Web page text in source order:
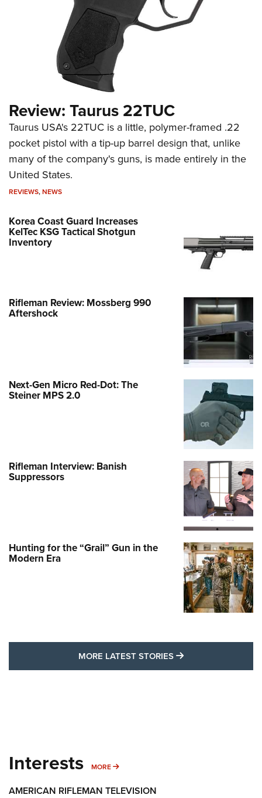
Review: Taurus 22TUC
Taurus USA's 22TUC is a little, polymer-framed .22
pocket pistol with a tip-up barrel design that, unlike
many of the company's guns, is made entirely in the
United States.
REVIEWS,NEWS
Korea Coast Guard Increases
KelTec KSG Tactical Shotgun
Inventory
Rifleman Review: Mossberg 990
Aftershock
Next-Gen Micro Red-Dot: The
Steiner MPS 2.0
Rifleman Interview: Banish
Suppressors
Hunting for the “Grail” Gun in the
Modern Era
MORE LATEST STORIES MORE LATEST
Interests MORE MORE INTERESTS
AMERICAN RIFLEMAN TELEVISION